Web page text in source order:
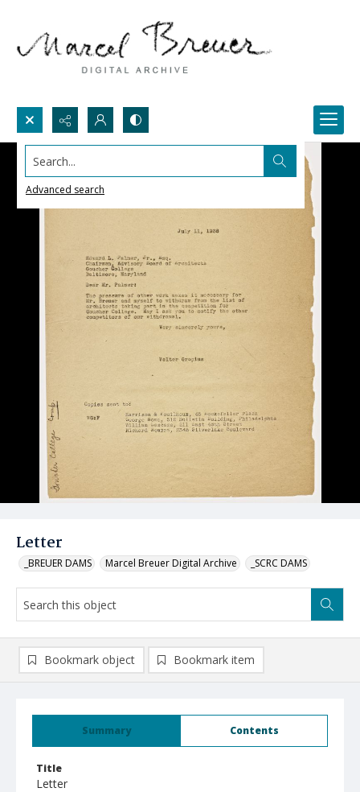
Search...
Advanced search
Letter
_BREUER DAMS Marcel Breuer Digital Archive _SCRC DAMS
Summary Contents
Title
Letter
Bookmark object Bookmark item